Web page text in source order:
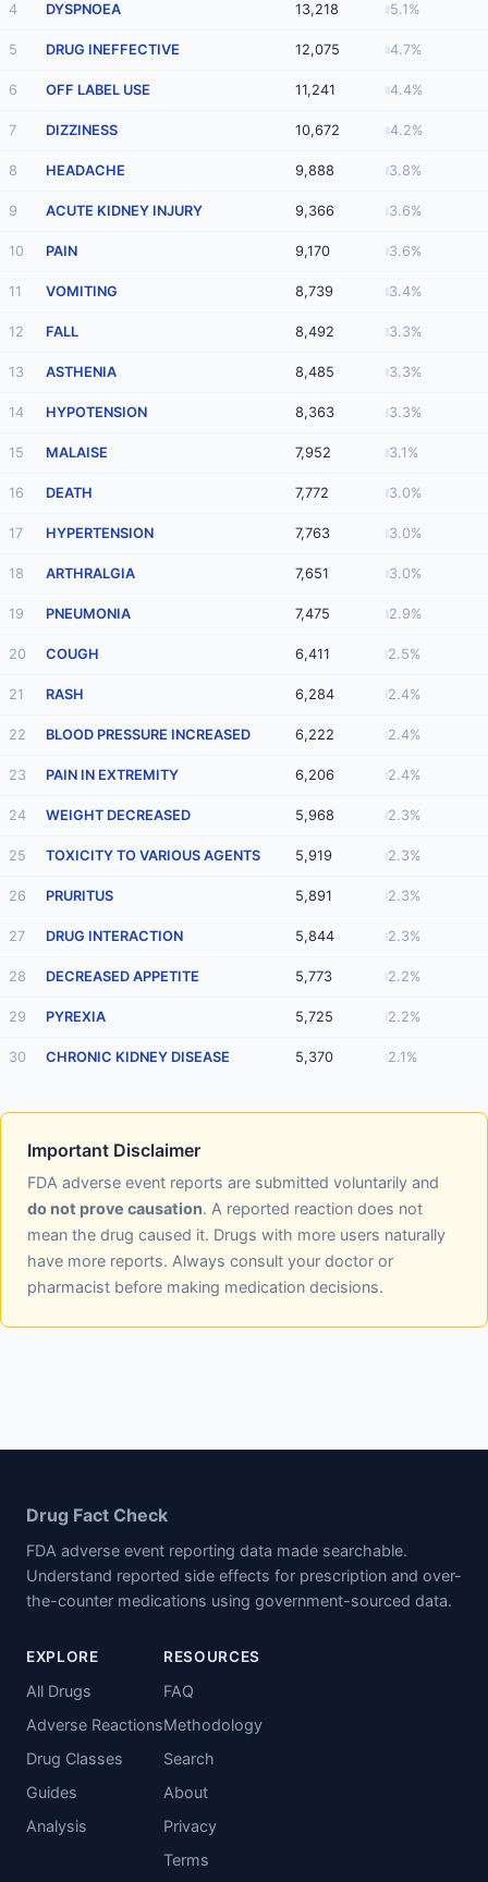
4 DYSPNOEA 13,218 5.1%
5 DRUG INEFFECTIVE 12,075 4.7%
6 OFF LABEL USE 11,241 4.4%
7 DIZZINESS 10,672 4.2%
8 HEADACHE 9,888 3.8%
9 ACUTE KIDNEY INJURY 9,366 3.6%
10 PAIN 9,170 3.6%
11 VOMITING 8,739 3.4%
12 FALL 8,492 3.3%
13 ASTHENIA 8,485 3.3%
14 HYPOTENSION 8,363 3.3%
15 MALAISE 7,952 3.1%
16 DEATH 7,772 3.0%
17 HYPERTENSION 7,763 3.0%
18 ARTHRALGIA 7,651 3.0%
19 PNEUMONIA 7,475 2.9%
20 COUGH 6,411 2.5%
21 RASH 6,284 2.4%
22 BLOOD PRESSURE INCREASED 6,222 2.4%
23 PAIN IN EXTREMITY 6,206 2.4%
24 WEIGHT DECREASED 5,968 2.3%
25 TOXICITY TO VARIOUS AGENTS 5,919 2.3%
26 PRURITUS 5,891 2.3%
27 DRUG INTERACTION 5,844 2.3%
28 DECREASED APPETITE 5,773 2.2%
29 PYREXIA 5,725 2.2%
30 CHRONIC KIDNEY DISEASE 5,370 2.1%
Important Disclaimer
FDA adverse event reports are submitted voluntarily and
do not prove causation. A reported reaction does not
mean the drug caused it. Drugs with more users naturally
have more reports. Always consult your doctor or
pharmacist before making medication decisions.
Drug Fact Check
FDA adverse event reporting data made searchable.
Understand reported side effects for prescription and over-
the-counter medications using government-sourced data.
EXPLORE
All Drugs
Adverse Reactions
Drug Classes
Guides
Analysis
RESOURCES
FAQ
Methodology
Search
About
Privacy
Terms